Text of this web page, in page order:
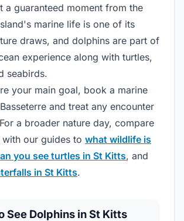
a guaranteed moment from the
marine life is one of its
draws, and dolphins are part of
experience along with turtles,
seabirds.
your main goal, book a marine
and treat any encounter
a broader nature day, compare
our guides to what wildlife is
you see turtles in St Kitts, and
in St Kitts.
See Dolphins in St Kitts